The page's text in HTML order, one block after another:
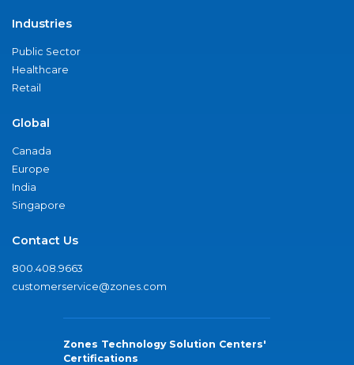
Industries
Public Sector
Healthcare
Retail
Global
Canada
Europe
India
Singapore
Contact Us
800.408.9663
customerservice@zones.com
Zones Technology Solution Centers'
Certifications